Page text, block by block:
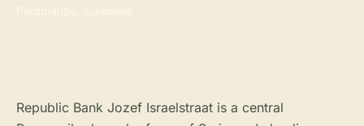
Paramaribo, Suriname
Republic Bank Jozef Israelstraat is a central